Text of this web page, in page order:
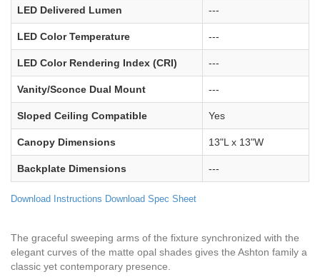
LED Delivered Lumen ---
LED Color Temperature ---
LED Color Rendering Index (CRI) ---
Vanity/Sconce Dual Mount ---
Sloped Ceiling Compatible Yes
Canopy Dimensions 13"L x 13"W
Backplate Dimensions ---
Download Instructions Download Spec Sheet
The graceful sweeping arms of the fixture synchronized with the
elegant curves of the matte opal shades gives the Ashton family a
classic yet contemporary presence.